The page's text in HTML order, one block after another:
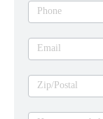
Phone
Email
Zip/Postal